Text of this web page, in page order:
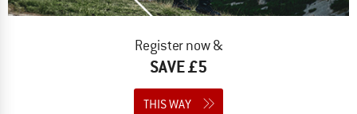
Register now &
SAVE £5
THIS WAY